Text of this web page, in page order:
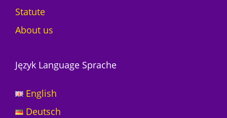
Statute
About us
Język Language Sprache
English
Deutsch